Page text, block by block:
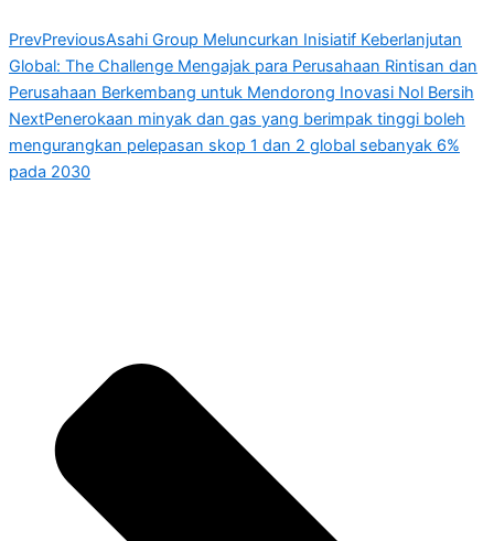
PrevPreviousAsahi Group Meluncurkan Inisiatif Keberlanjutan
Global: The Challenge Mengajak para Perusahaan Rintisan dan
Perusahaan Berkembang untuk Mendorong Inovasi Nol Bersih
NextPenerokaan minyak dan gas yang berimpak tinggi boleh
mengurangkan pelepasan skop 1 dan 2 global sebanyak 6%
pada 2030